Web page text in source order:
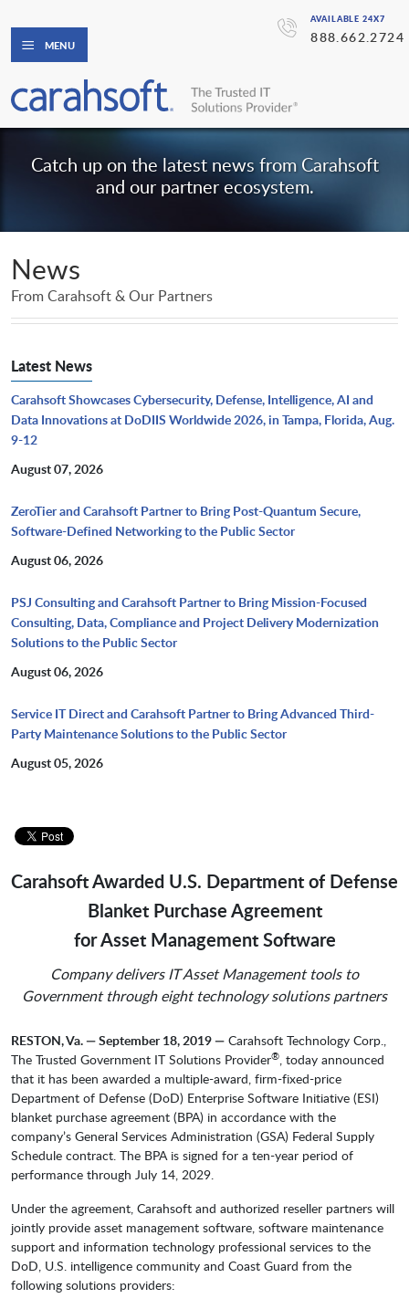
AVAILABLE 24X7
888.662.2724
MENU
Catch up on the latest news from Carahsoft
and our partner ecosystem.
News
From Carahsoft & Our Partners
Latest News
Carahsoft Showcases Cybersecurity, Defense, Intelligence, AI and
Data Innovations at DoDIIS Worldwide 2026, in Tampa, Florida, Aug.
9-12
August 07, 2026
ZeroTier and Carahsoft Partner to Bring Post-Quantum Secure,
Software-Defined Networking to the Public Sector
August 06, 2026
PSJ Consulting and Carahsoft Partner to Bring Mission-Focused
Consulting, Data, Compliance and Project Delivery Modernization
Solutions to the Public Sector
August 06, 2026
Service IT Direct and Carahsoft Partner to Bring Advanced Third-
Party Maintenance Solutions to the Public Sector
August 05, 2026
Carahsoft Awarded U.S. Department of Defense
Blanket Purchase Agreement
for Asset Management Software
Company delivers IT Asset Management tools to
Government through eight technology solutions partners
RESTON, Va. — September 18, 2019 — Carahsoft Technology Corp.,
The Trusted Government IT Solutions Provider®, today announced
that it has been awarded a multiple-award, firm-fixed-price
Department of Defense (DoD) Enterprise Software Initiative (ESI)
blanket purchase agreement (BPA) in accordance with the
company’s General Services Administration (GSA) Federal Supply
Schedule contract. The BPA is signed for a ten-year period of
performance through July 14, 2029.
Under the agreement, Carahsoft and authorized reseller partners will
jointly provide asset management software, software maintenance
support and information technology professional services to the
DoD, U.S. intelligence community and Coast Guard from the
following solutions providers: